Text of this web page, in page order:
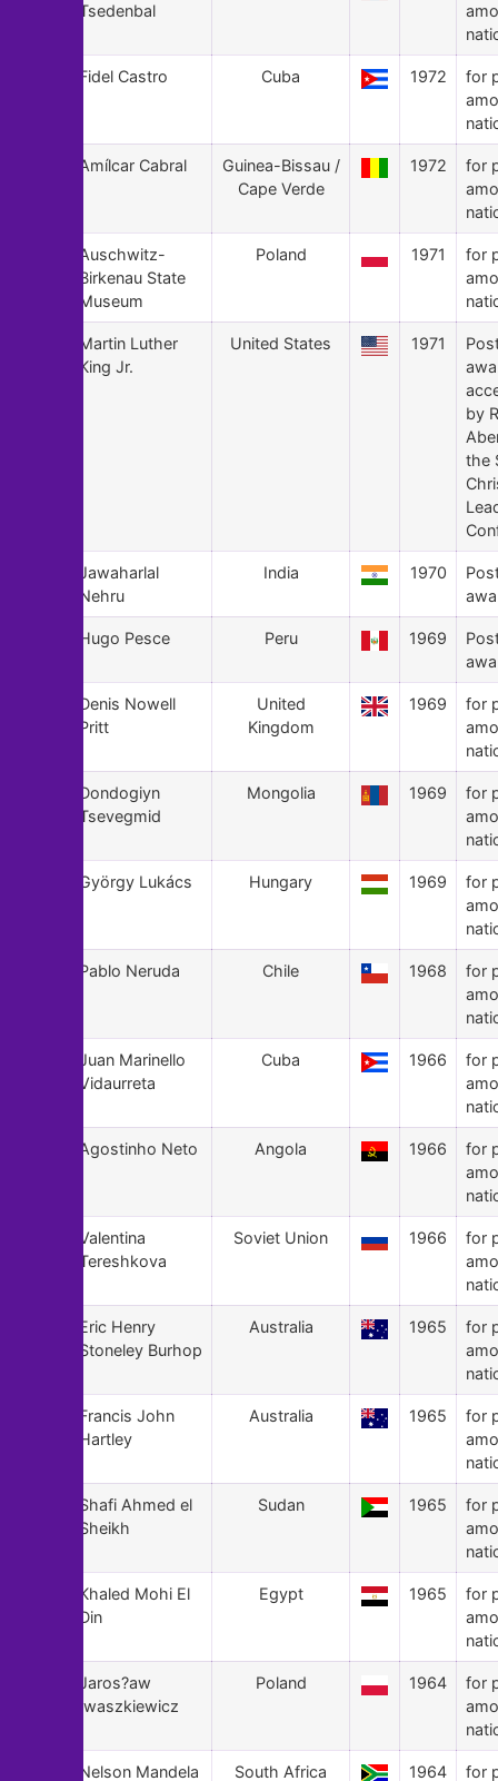
Tsedenbal
Fidel Castro Cuba 1972
for
Amílcar Cabral
Guinea-Bissau /
Cape Verde
1972
for
Auschwitz-
Birkenau State
Museum
Poland 1971
for
Martin Luther
King Jr.
United States 1971
by
the
Jawaharlal
Nehru
India 1970
Hugo Pesce Peru 1969
Denis Nowell
Pritt
United
Kingdom
1969
for
Dondogiyn
Tsevegmid
Mongolia 1969
for
György Lukács Hungary 1969
for
Pablo Neruda Chile 1968
for
Juan Marinello
Vidaurreta
Cuba 1966
for
Agostinho Neto Angola 1966
for
Valentina
Tereshkova
Soviet Union 1966
for
Eric Henry
Stoneley Burhop
Australia 1965
for
Francis John
Hartley
Australia 1965
for
Shafi Ahmed el
Sheikh
Sudan 1965
for
Khaled Mohi El
Din
Egypt 1965
for
Jaros?aw
Iwaszkiewicz
Poland 1964
for
Nelson Mandela South Africa 1964 for